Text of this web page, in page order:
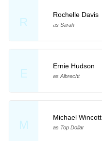
R
Rochelle Davis
as Sarah
E
Ernie Hudson
as Albrecht
M
Michael Wincott
as Top Dollar